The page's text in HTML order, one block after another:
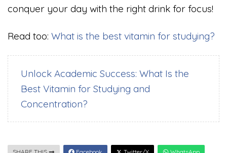
conquer your day with the right drink for focus!
Read too: What is the best vitamin for studying?
Unlock Academic Success: What Is the
Best Vitamin for Studying and
Concentration?